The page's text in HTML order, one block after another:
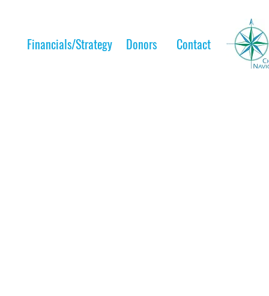
Financials/Strategy Donors Contact